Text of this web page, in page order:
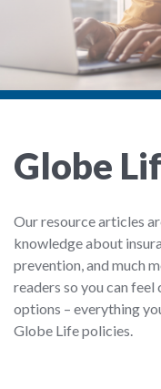
Globe
Our resource articles
knowledge about
prevention, and much
readers so you can
options – everything
Globe Life policies.